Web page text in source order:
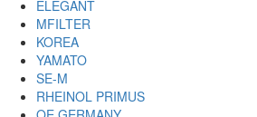
ELEGANT
MFILTER
KOREA
YAMATO
SE-M
RHEINOL PRIMUS